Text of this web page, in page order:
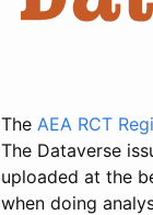
The AEA RCT
The Dataverse
uploaded at the
when doing